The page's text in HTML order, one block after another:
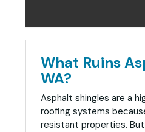
What Ruins
WA?
Asphalt shingles are a
roofing systems
resistant properties. But